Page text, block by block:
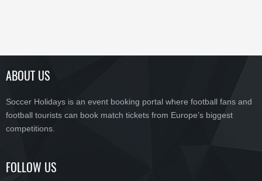
ABOUT US
Soccer Holidays is an event booking portal where football fans and
football tourists can book match tickets from Europe’s biggest
competitions.
FOLLOW US